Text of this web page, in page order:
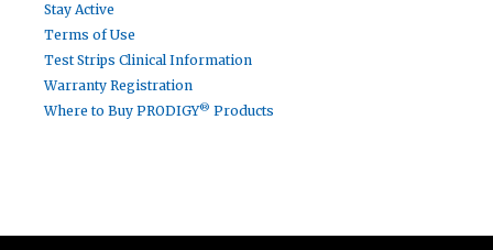
Stay Active
Terms of Use
Test Strips Clinical Information
Warranty Registration
Where to Buy PRODIGY® Products